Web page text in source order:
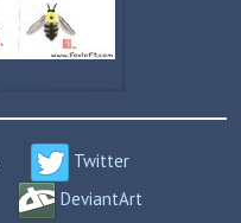
Twitter
DeviantArt